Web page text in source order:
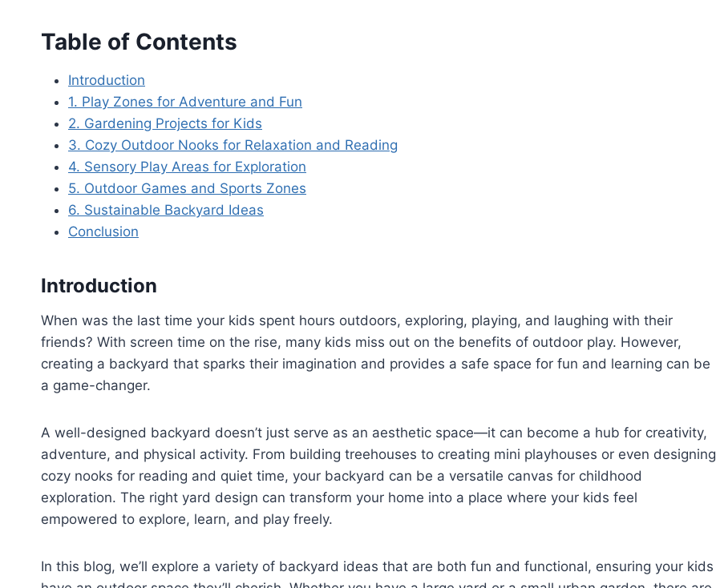
Table of Contents
Introduction
1. Play Zones for Adventure and Fun
2. Gardening Projects for Kids
3. Cozy Outdoor Nooks for Relaxation and Reading
4. Sensory Play Areas for Exploration
5. Outdoor Games and Sports Zones
6. Sustainable Backyard Ideas
Conclusion
Introduction
When was the last time your kids spent hours outdoors, exploring, playing, and laughing with their
friends? With screen time on the rise, many kids miss out on the benefits of outdoor play. However,
creating a backyard that sparks their imagination and provides a safe space for fun and learning can be
a game-changer.
A well-designed backyard doesn’t just serve as an aesthetic space—it can become a hub for creativity,
adventure, and physical activity. From building treehouses to creating mini playhouses or even designing
cozy nooks for reading and quiet time, your backyard can be a versatile canvas for childhood
exploration. The right yard design can transform your home into a place where your kids feel
empowered to explore, learn, and play freely.
In this blog, we’ll explore a variety of backyard ideas that are both fun and functional, ensuring your kids